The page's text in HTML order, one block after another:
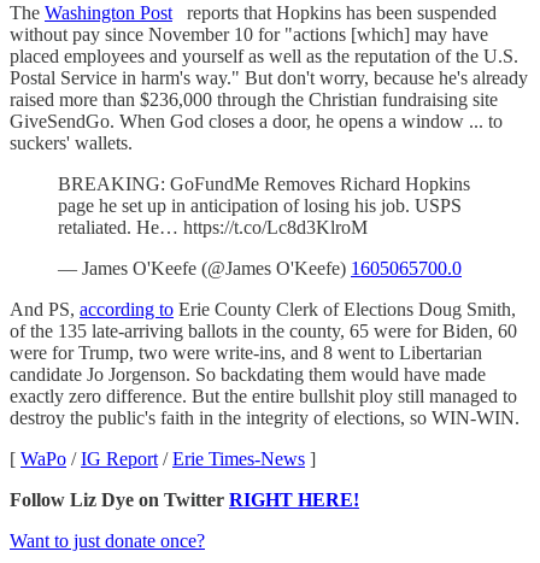
The Washington Post reports that Hopkins has been suspended
without pay since November 10 for "actions [which] may have
placed employees and yourself as well as the reputation of the U.S.
Postal Service in harm's way." But don't worry, because he's already
raised more than $236,000 through the Christian fundraising site
GiveSendGo. When God closes a door, he opens a window ... to
suckers' wallets.
BREAKING: GoFundMe Removes Richard Hopkins
page he set up in anticipation of losing his job. USPS
retaliated. He… https://t.co/Lc8d3KlroM
— James O'Keefe (@James O'Keefe) 1605065700.0
And PS, according to Erie County Clerk of Elections Doug Smith,
of the 135 late-arriving ballots in the county, 65 were for Biden, 60
were for Trump, two were write-ins, and 8 went to Libertarian
candidate Jo Jorgenson. So backdating them would have made
exactly zero difference. But the entire bullshit ploy still managed to
destroy the public's faith in the integrity of elections, so WIN-WIN.
[ WaPo /IG Report /Erie Times-News ]
Follow Liz Dye on Twitter RIGHT HERE!
Want to just donate once?